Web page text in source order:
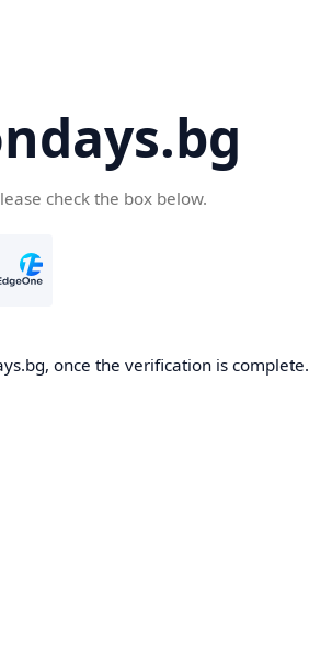
check the box below.
once the verification is complete.